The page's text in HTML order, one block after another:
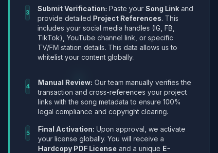
3 Submit Verification: Paste your Song Link and
provide detailed Project References. This
includes your social media handles (IG, FB,
TikTok), YouTube channel link, or specific
TV/FM station details. This data allows us to
whitelist your content globally.
4 Manual Review: Our team manually verifies the
transaction and cross-references your project
links with the song metadata to ensure 100%
legal compliance and copyright clearing.
5 Final Activation: Upon approval, we activate
your license globally. You will receive a
Hardcopy PDF License and a unique E-